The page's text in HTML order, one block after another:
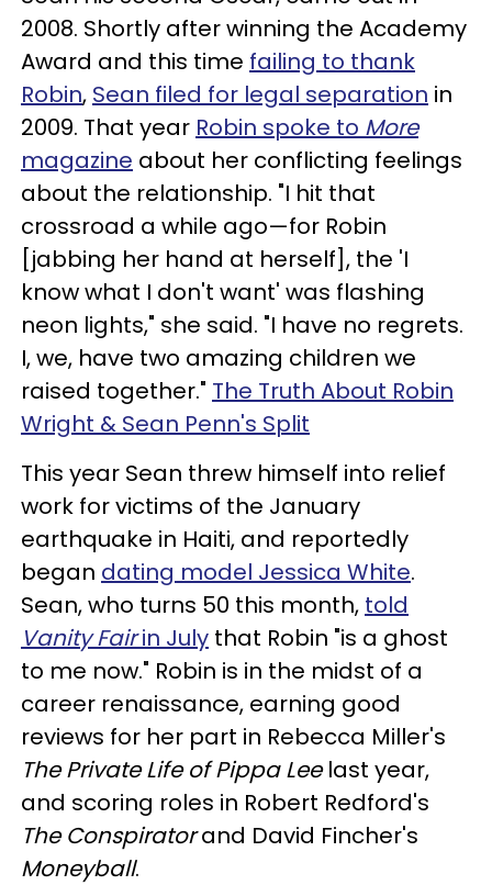
2008. Shortly after winning the Academy
Award and this time failing to thank
Robin, Sean filed for legal separation in
2009. That year Robin spoke to More
magazine about her conflicting feelings
about the relationship. "I hit that
crossroad a while ago—for Robin
[jabbing her hand at herself], the 'I
know what I don't want' was flashing
neon lights," she said. "I have no regrets.
I, we, have two amazing children we
raised together." The Truth About Robin
Wright & Sean Penn's Split
This year Sean threw himself into relief
work for victims of the January
earthquake in Haiti, and reportedly
began dating model Jessica White.
Sean, who turns 50 this month, told
Vanity Fairin July that Robin "is a ghost
to me now." Robin is in the midst of a
career renaissance, earning good
reviews for her part in Rebecca Miller's
The Private Life of Pippa Leelast year,
and scoring roles in Robert Redford's
The Conspiratorand David Fincher's
Moneyball.